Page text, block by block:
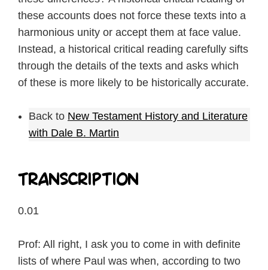
these accounts does not force these texts into a
harmonious unity or accept them at face value.
Instead, a historical critical reading carefully sifts
through the details of the texts and asks which
of these is more likely to be historically accurate.
Back to New Testament History and Literature
with Dale B. Martin
Transcription
0.01
Prof: All right, I ask you to come in with definite
lists of where Paul was when, according to two